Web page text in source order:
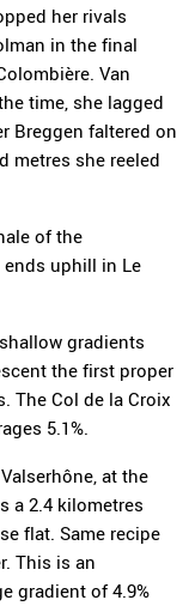
her rivals
in the final
Van
time, she lagged
Breggen faltered on
metres she reeled
of the
uphill in Le
gradients
the first proper
The Col de la Croix
5.1%.
at the
a 2.4 kilometres
flat. Same recipe
This is an
gradient of 4.9%